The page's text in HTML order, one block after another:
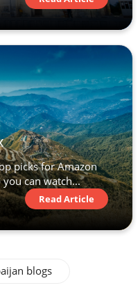
picks for Amazon
can watch...
Read Article
blogs